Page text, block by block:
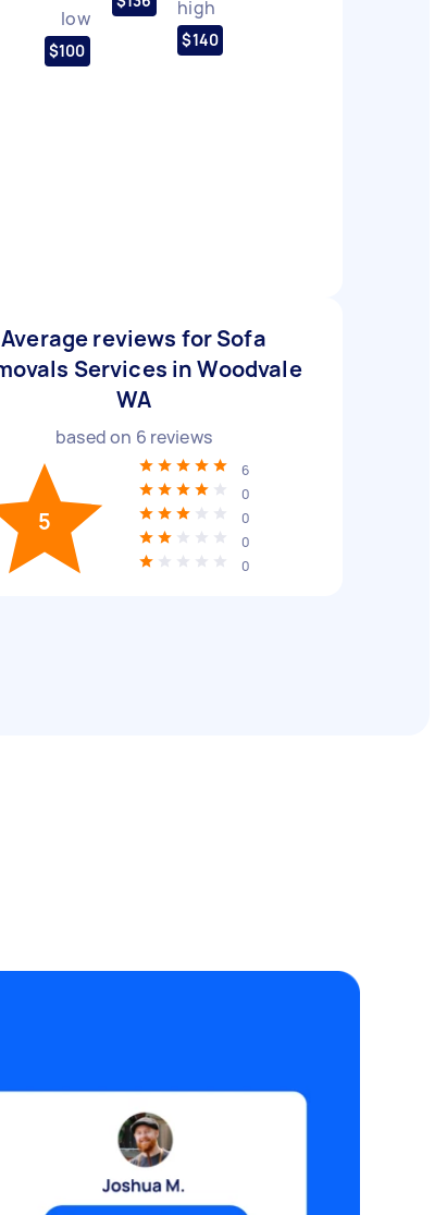
low
$100
high
$140
Average reviews for Sofa
Services in Woodvale
WA
based on 6 reviews
5
6
0
0
0
0